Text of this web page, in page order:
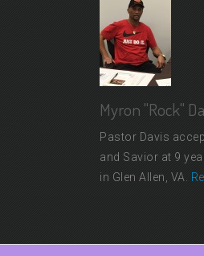
Myron "Rock"
Pastor Davis
and Savior at 9
in Glen Allen, VA.